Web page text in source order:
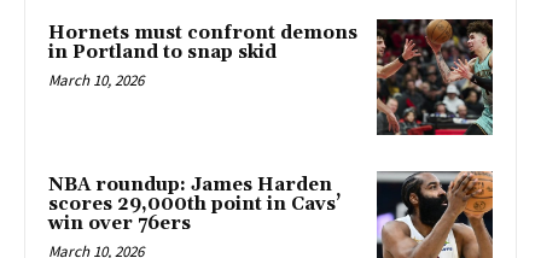
Hornets must confront demons
in Portland to snap skid
March 10, 2026
NBA roundup: James Harden
scores 29,000th point in Cavs’
win over 76ers
March 10, 2026